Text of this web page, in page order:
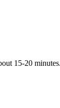
15-20 minutes.